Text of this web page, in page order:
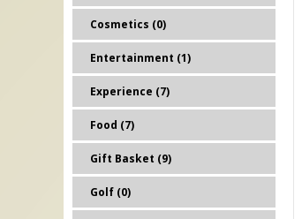
Cosmetics (0)
Entertainment (1)
Experience (7)
Food (7)
Gift Basket (9)
Golf (0)